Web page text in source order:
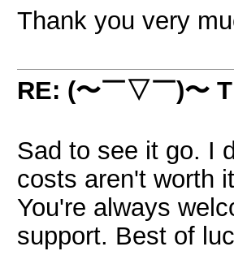
Thank you very
RE: (〜￣▽￣)〜
Sad to see it go. I
costs aren't worth
You're always
support. Best of